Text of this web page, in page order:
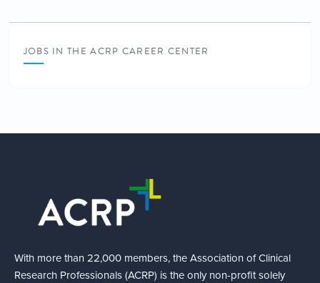
JOBS IN THE ACRP CAREER CENTER
With more than 22,000 members, the Association of Clinical
Research Professionals (ACRP) is the only non-profit solely